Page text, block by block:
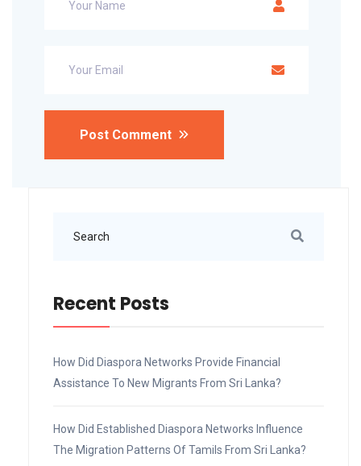
Post Comment
Recent Posts
How Did Diaspora Networks Provide Financial
Assistance To New Migrants From Sri Lanka?
How Did Established Diaspora Networks Influence
The Migration Patterns Of Tamils From Sri Lanka?